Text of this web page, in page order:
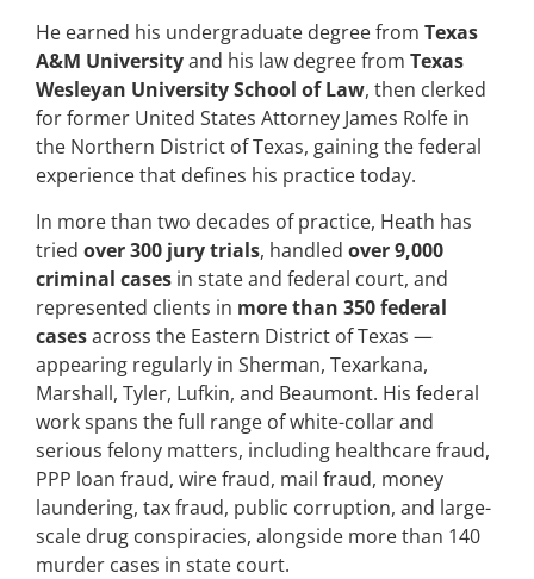
He earned his undergraduate degree from Texas
A&M Universityand his law degree from Texas
Wesleyan University School of Law, then clerked
for former United States Attorney James Rolfe in
the Northern District of Texas, gaining the federal
experience that defines his practice today.
In more than two decades of practice, Heath has
tried over 300 jury trials, handled over 9,000
criminal cases in state and federal court, and
represented clients in more than 350 federal
casesacross the Eastern District of Texas —
appearing regularly in Sherman, Texarkana,
Marshall, Tyler, Lufkin, and Beaumont. His federal
work spans the full range of white-collar and
serious felony matters, including healthcare fraud,
PPP loan fraud, wire fraud, mail fraud, money
laundering, tax fraud, public corruption, and large-
scale drug conspiracies, alongside more than 140
murder cases in state court.